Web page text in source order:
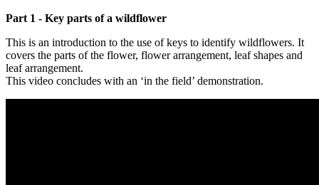
Part 1 - Key parts of a wildflower
This is an introduction to the use of keys to identify wildflowers. It
covers the parts of the flower, flower arrangement, leaf shapes and
leaf arrangement.
This video concludes with an ‘in the field’ demonstration.